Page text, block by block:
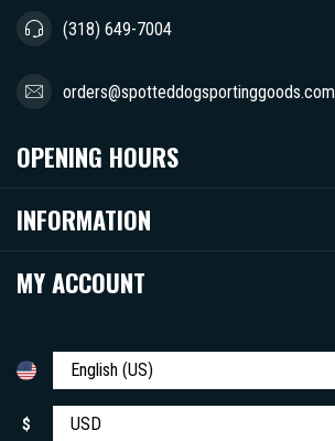
(318) 649-7004
orders@spotteddogsportinggoods.com
OPENING HOURS
INFORMATION
MY ACCOUNT
$